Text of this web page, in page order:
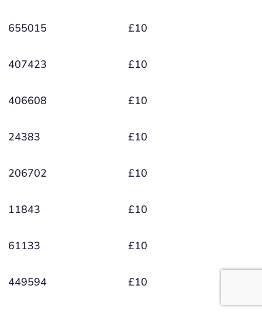
655015 £10
407423 £10
406608 £10
24383 £10
206702 £10
11843 £10
61133 £10
449594 £10